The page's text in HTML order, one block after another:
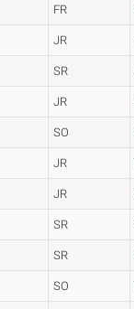
FR
JR
SR
JR
SO
JR
JR
SR
SR
SO